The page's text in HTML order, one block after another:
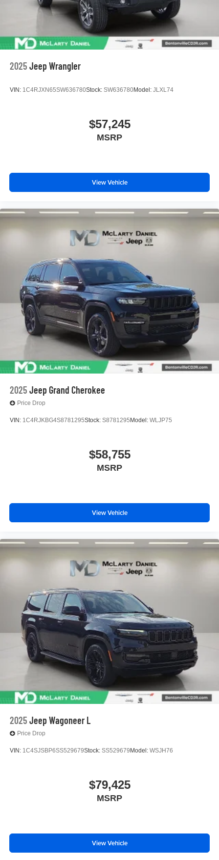
2025 Jeep Wrangler
VIN: 1C4RJXN65SW636780Stock: SW636780Model: JLXL74
$57,245
MSRP
View Vehicle
2025 Jeep Grand Cherokee
Price Drop
VIN: 1C4RJKBG4S8781295Stock: S8781295 Model: WLJP75
$58,755
MSRP
View Vehicle
2025 Jeep Wagoneer L
Price Drop
VIN: 1C4SJSBP6SS529679Stock: SS529679 Model: WSJH76
$79,425
MSRP
View Vehicle